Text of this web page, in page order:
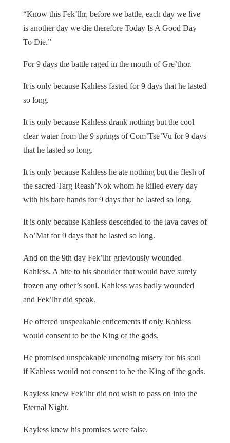
“Know this Fek’lhr, before we battle, each day we live
is another day we die therefore Today Is A Good Day
To Die.”
For 9 days the battle raged in the mouth of Gre’thor.
It is only because Kahless fasted for 9 days that he lasted
so long.
It is only because Kahless drank nothing but the cool
clear water from the 9 springs of Com’Tse’Vu for 9 days
that he lasted so long.
It is only because Kahless he ate nothing but the flesh of
the sacred Targ Reash’Nok whom he killed every day
with his bare hands for 9 days that he lasted so long.
It is only because Kahless descended to the lava caves of
No’Mat for 9 days that he lasted so long.
And on the 9th day Fek’lhr grieviously wounded
Kahless. A bite to his shoulder that would have surely
frozen any other’s soul. Kahless was badly wounded
and Fek’lhr did speak.
He offered unspeakable enticements if only Kahless
would consent to be the King of the gods.
He promised unspeakable unending misery for his soul
if Kahless would not consent to be the King of the gods.
Kayless knew Fek’lhr did not wish to pass on into the
Eternal Night.
Kayless knew his promises were false.